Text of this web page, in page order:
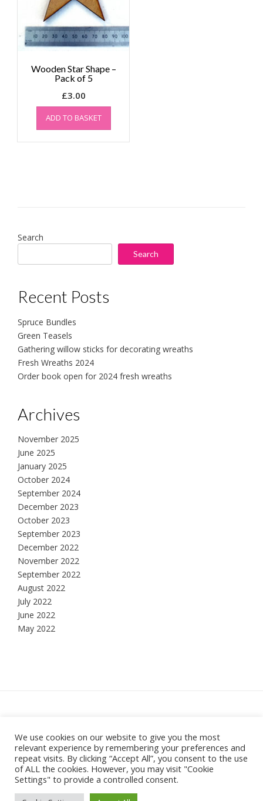
Wooden Star Shape –
Pack of 5
£3.00
ADD TO BASKET
Search
Search
Recent Posts
Spruce Bundles
Green Teasels
Gathering willow sticks for decorating wreaths
Fresh Wreaths 2024
Order book open for 2024 fresh wreaths
Archives
November 2025
June 2025
January 2025
October 2024
September 2024
December 2023
October 2023
September 2023
December 2022
November 2022
September 2022
August 2022
July 2022
June 2022
May 2022
Hesketh Bank, Lancashire
Theme:Vogueby Kaira
SHOP BASKET CHECKOUT
We use cookies on our website to give you the most
relevant experience by remembering your preferences and
repeat visits. By clicking “Accept All”, you consent to the use
of ALL the cookies. However, you may visit "Cookie
Settings" to provide a controlled consent.